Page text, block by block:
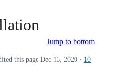
Jump to bottom
this page Dec 16, 2020 · 10